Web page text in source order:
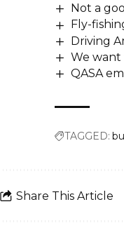
Not a
Fly-
Driving
We want
QASA
TAGGED:
Share This Article